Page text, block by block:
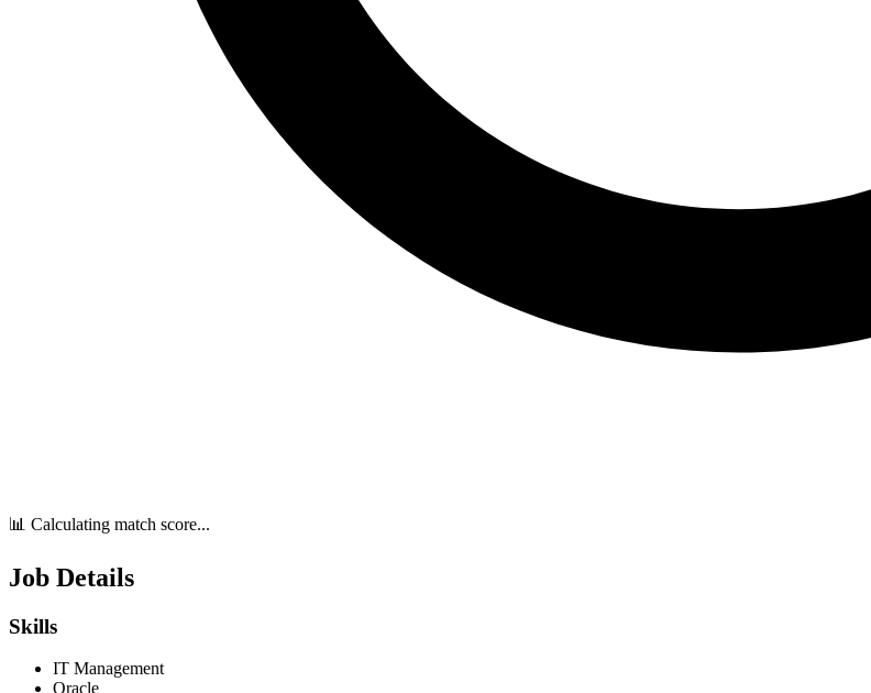
📊 Calculating match score...
Job Details
Skills
IT Management
Oracle